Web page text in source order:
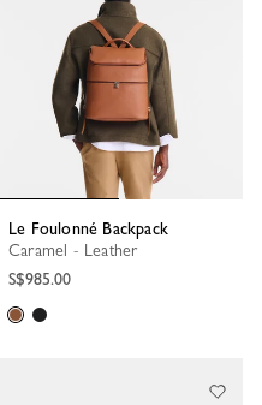
Le Foulonné Backpack
Caramel - Leather
S$985.00